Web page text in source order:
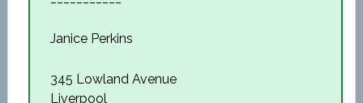
Janice Perkins
345 Lowland Avenue
Liverpool